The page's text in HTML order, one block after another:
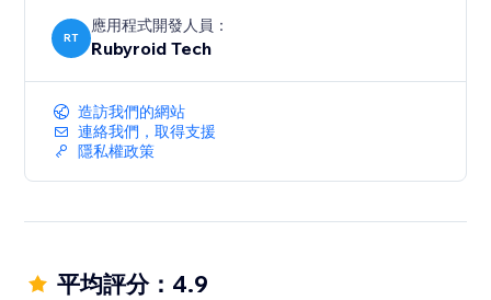
RT
應用程式開發人員：
Rubyroid Tech
造訪我們的網站
連絡我們，取得支援
隱私權政策
平均評分：4.9